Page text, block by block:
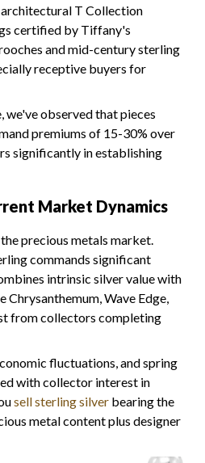
T Collection
certified by Tiffany's
and mid-century sterling
receptive buyers for
we've observed that pieces
premiums of 15-30% over
significantly in establishing
Market Dynamics
precious metals market.
commands significant
intrinsic silver value with
Wave Edge,
from collectors completing
fluctuations, and spring
with collector interest in
sell sterling silver bearing the
metal content plus designer